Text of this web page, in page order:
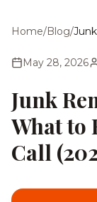
Home/Blog/
May 28, 2026
Junk
What to
Call